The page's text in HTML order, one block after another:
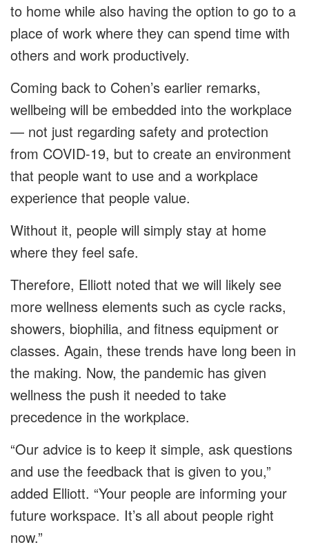
to home while also having the option to go to a
place of work where they can spend time with
others and work productively.
Coming back to Cohen’s earlier remarks,
wellbeing will be embedded into the workplace
— not just regarding safety and protection
from COVID-19, but to create an environment
that people want to use and a workplace
experience that people value.
Without it, people will simply stay at home
where they feel safe.
Therefore, Elliott noted that we will likely see
more wellness elements such as cycle racks,
showers, biophilia, and fitness equipment or
classes. Again, these trends have long been in
the making. Now, the pandemic has given
wellness the push it needed to take
precedence in the workplace.
“Our advice is to keep it simple, ask questions
and use the feedback that is given to you,”
added Elliott. “Your people are informing your
future workspace. It’s all about people right
now.”